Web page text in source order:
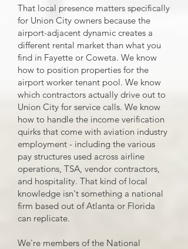
That local presence matters specifically
for Union City owners because the
airport-adjacent dynamic creates a
different rental market than what you
find in Fayette or Coweta. We know
how to position properties for the
airport worker tenant pool. We know
which contractors actually drive out to
Union City for service calls. We know
how to handle the income verification
quirks that come with aviation industry
employment - including the various
pay structures used across airline
operations, TSA, vendor contractors,
and hospitality. That kind of local
knowledge isn't something a national
firm based out of Atlanta or Florida
can replicate.
We're members of the National